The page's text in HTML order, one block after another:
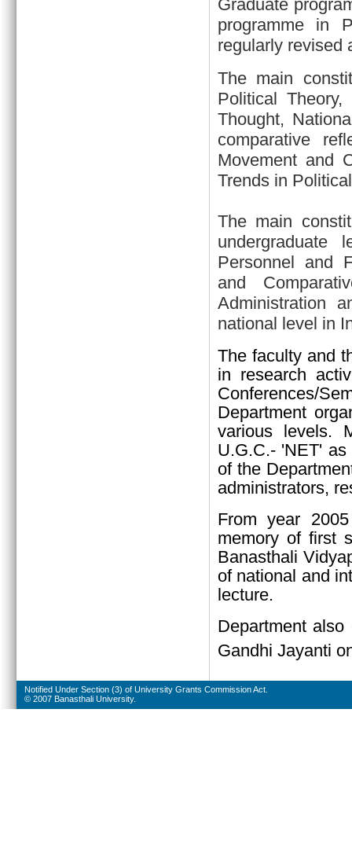
Graduate
programme in
regularly revised
The main
Political
Thought,
comparative
Movement and
Trends in
The main
undergraduate
Personnel and
and
Administration
national level in
The faculty and
in research
Conferences/
Department
various levels.
U.G.C.- 'NET'
of the
administrators,
From year
memory of first
Banasthali
of national and
lecture.
Department
Gandhi Jayanti
Notified Under Section (3) of University Grants Commission Act.
© 2007 Banasthali University.